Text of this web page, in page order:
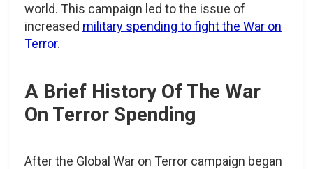
world. This campaign led to the issue of
increased military spending to fight the War on
Terror.
A Brief History Of The War
On Terror Spending
After the Global War on Terror campaign began